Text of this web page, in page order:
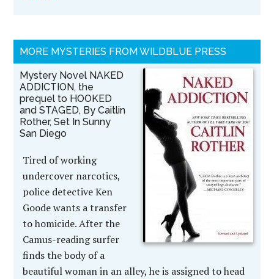
MORE MYSTERIES FROM WILDBLUE PRESS
Mystery Novel NAKED
ADDICTION, the
prequel to HOOKED
and STAGED, By Caitlin
Rother, Set In Sunny
San Diego
Tired of working
undercover narcotics,
police detective Ken
Goode wants a transfer
to homicide. After the
Camus-reading surfer
finds the body of a
beautiful woman in an alley, he is assigned to head